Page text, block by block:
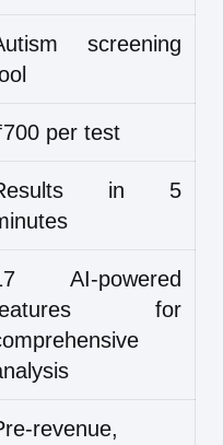
screening
per test
in 5
AI-powered
for
revenue,